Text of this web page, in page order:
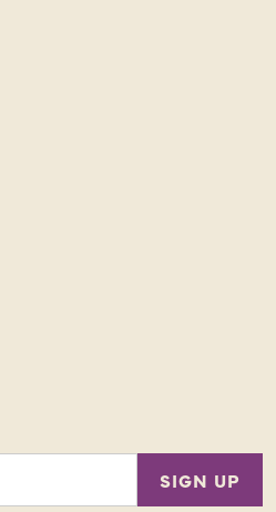
SIGN UP